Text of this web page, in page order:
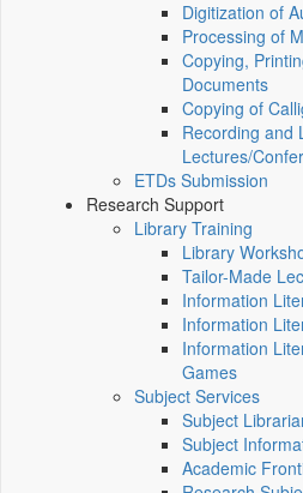
Digitization of
Processing of
Copying,
Documents
Copying of
Recording and
Lectures/
ETDs Submission
Research Support
Library Training
Library
Tailor-Made
Information
Information
Information
Games
Subject Services
Subject
Subject
Academic